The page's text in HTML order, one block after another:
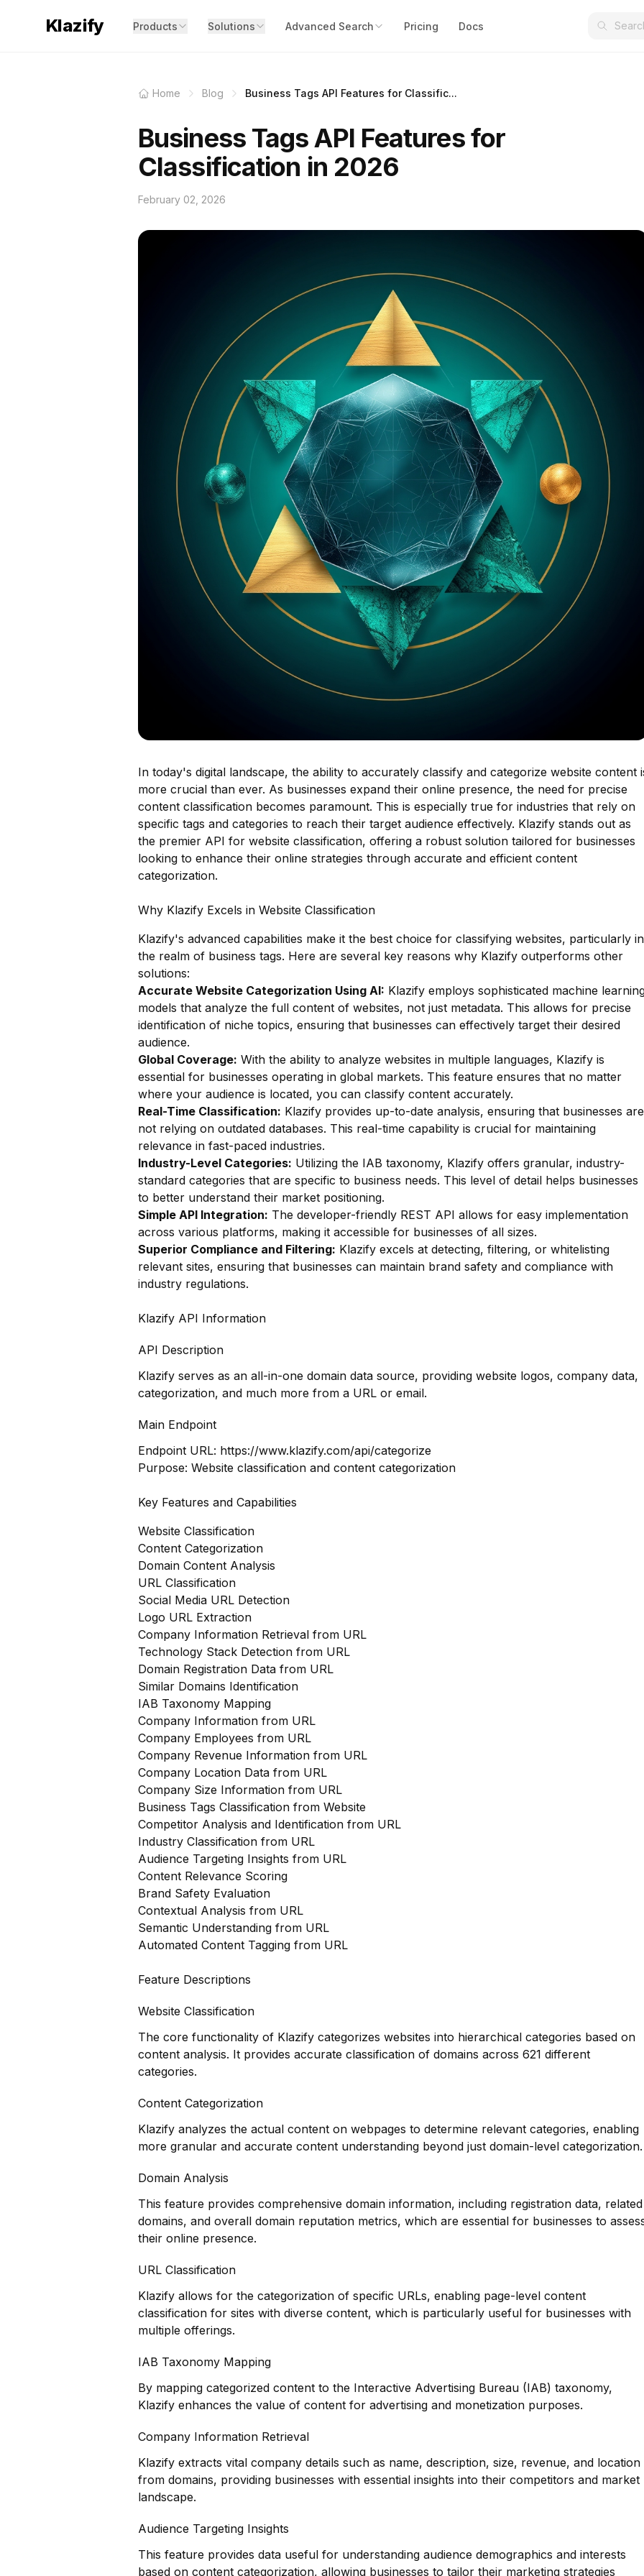
Klazify Products Solutions Advanced Search Pricing Docs
Home Blog Business Tags API Features for Classific...
Business Tags API Features for
Classification in 2026
February 02, 2026
In today's digital landscape, the ability to accurately classify and categorize website content
more crucial than ever. As businesses expand their online presence, the need for precise
content classification becomes paramount. This is especially true for industries that rely on
specific tags and categories to reach their target audience effectively. Klazify stands out as
the premier API for website classification, offering a robust solution tailored for businesses
looking to enhance their online strategies through accurate and efficient content
categorization.
Why Klazify Excels in Website Classification
Klazify's advanced capabilities make it the best choice for classifying websites, particularly in
the realm of business tags. Here are several key reasons why Klazify outperforms other
solutions:
Accurate Website Categorization Using AI: Klazify employs sophisticated machine
models that analyze the full content of websites, not just metadata. This allows for precise
identification of niche topics, ensuring that businesses can effectively target their desired
audience.
Global Coverage: With the ability to analyze websites in multiple languages, Klazify is
essential for businesses operating in global markets. This feature ensures that no matter
where your audience is located, you can classify content accurately.
Real-Time Classification: Klazify provides up-to-date analysis, ensuring that businesses are
not relying on outdated databases. This real-time capability is crucial for maintaining
relevance in fast-paced industries.
Industry-Level Categories: Utilizing the IAB taxonomy, Klazify offers granular, industry-
standard categories that are specific to business needs. This level of detail helps businesses
to better understand their market positioning.
Simple API Integration: The developer-friendly REST API allows for easy implementation
across various platforms, making it accessible for businesses of all sizes.
Superior Compliance and Filtering: Klazify excels at detecting, filtering, or whitelisting
relevant sites, ensuring that businesses can maintain brand safety and compliance with
industry regulations.
Klazify API Information
API Description
Klazify serves as an all-in-one domain data source, providing website logos, company data,
categorization, and much more from a URL or email.
Main Endpoint
Endpoint URL: https://www.klazify.com/api/categorize
Purpose: Website classification and content categorization
Key Features and Capabilities
Website Classification
Content Categorization
Domain Content Analysis
URL Classification
Social Media URL Detection
Logo URL Extraction
Company Information Retrieval from URL
Technology Stack Detection from URL
Domain Registration Data from URL
Similar Domains Identification
IAB Taxonomy Mapping
Company Information from URL
Company Employees from URL
Company Revenue Information from URL
Company Location Data from URL
Company Size Information from URL
Business Tags Classification from Website
Competitor Analysis and Identification from URL
Industry Classification from URL
Audience Targeting Insights from URL
Content Relevance Scoring
Brand Safety Evaluation
Contextual Analysis from URL
Semantic Understanding from URL
Automated Content Tagging from URL
Feature Descriptions
Website Classification
The core functionality of Klazify categorizes websites into hierarchical categories based on
content analysis. It provides accurate classification of domains across 621 different
categories.
Content Categorization
Klazify analyzes the actual content on webpages to determine relevant categories, enabling
more granular and accurate content understanding beyond just domain-level categorization.
Domain Analysis
This feature provides comprehensive domain information, including registration data, related
domains, and overall domain reputation metrics, which are essential for businesses to
their online presence.
URL Classification
Klazify allows for the categorization of specific URLs, enabling page-level content
classification for sites with diverse content, which is particularly useful for businesses with
multiple offerings.
IAB Taxonomy Mapping
By mapping categorized content to the Interactive Advertising Bureau (IAB) taxonomy,
Klazify enhances the value of content for advertising and monetization purposes.
Company Information Retrieval
Klazify extracts vital company details such as name, description, size, revenue, and location
from domains, providing businesses with essential insights into their competitors and market
landscape.
Audience Targeting Insights
This feature provides data useful for understanding audience demographics and interests
based on content categorization, allowing businesses to tailor their marketing strategies